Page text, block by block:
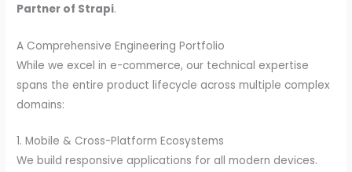
Partner of Strapi.
A Comprehensive Engineering Portfolio
While we excel in e-commerce, our technical expertise
spans the entire product lifecycle across multiple complex
domains:
1. Mobile & Cross-Platform Ecosystems
We build responsive applications for all modern devices.